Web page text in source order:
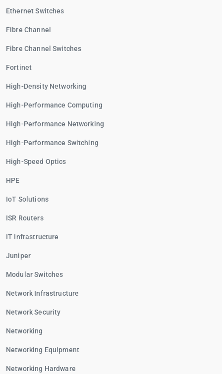
Ethernet Switches
Fibre Channel
Fibre Channel Switches
Fortinet
High-Density Networking
High-Performance Computing
High-Performance Networking
High-Performance Switching
High-Speed Optics
HPE
IoT Solutions
ISR Routers
IT Infrastructure
Juniper
Modular Switches
Network Infrastructure
Network Security
Networking
Networking Equipment
Networking Hardware